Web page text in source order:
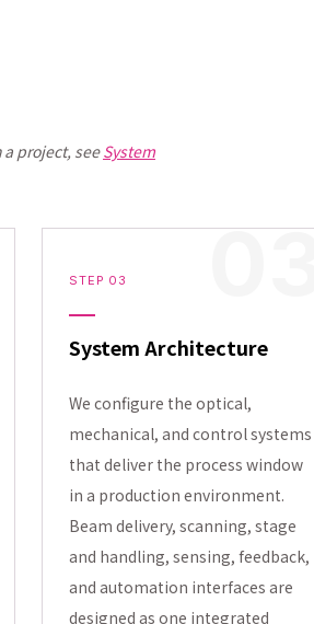
a project, seeSystem
STEP 03
System Architecture
We configure the optical,
mechanical, and control systems
that deliver the process window
in a production environment.
Beam delivery, scanning, stage
and handling, sensing, feedback,
and automation interfaces are
designed as one integrated